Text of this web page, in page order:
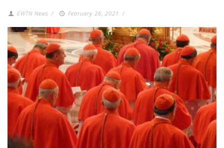
EWTN News / February 26, 2021 /